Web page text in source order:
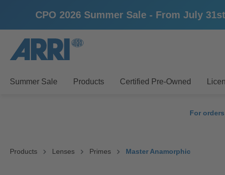
CPO 2026 Summer Sale - From July 31st
Skip to main navigation
Summer Sale Products Certified Pre-Owned
For
Products Lenses Primes Master Anamorphic